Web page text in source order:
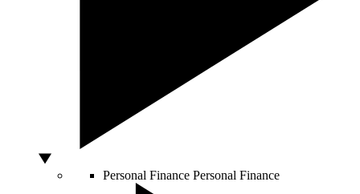
Personal Finance Personal Finance